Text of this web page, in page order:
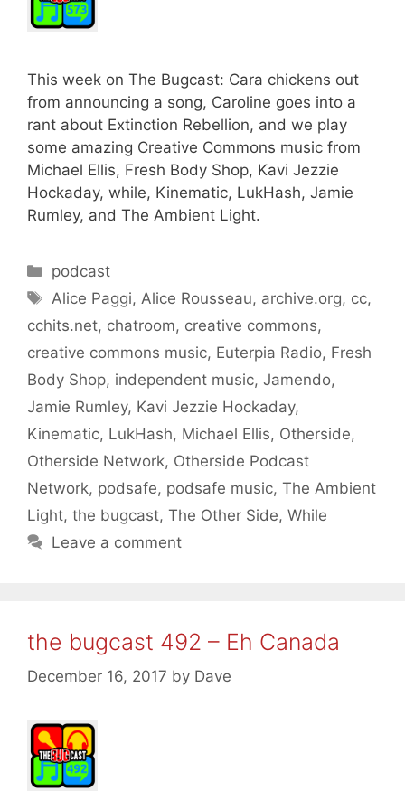
This week on The Bugcast: Cara chickens out
from announcing a song, Caroline goes into a
rant about Extinction Rebellion, and we play
some amazing Creative Commons music from
Michael Ellis, Fresh Body Shop, Kavi Jezzie
Hockaday, while, Kinematic, LukHash, Jamie
Rumley, and The Ambient Light.
Categories
podcast
Tags
Alice Paggi, Alice Rousseau, archive.org, cc,
cchits.net, chatroom, creative commons,
creative commons music, Euterpia Radio, Fresh
Body Shop, independent music, Jamendo,
Jamie Rumley, Kavi Jezzie Hockaday,
Kinematic, LukHash, Michael Ellis, Otherside,
Otherside Network, Otherside Podcast
Network, podsafe, podsafe music, The Ambient
Light, the bugcast, The Other Side, While
Leave a comment
the bugcast 492 – Eh Canada
December 16, 2017 by Dave